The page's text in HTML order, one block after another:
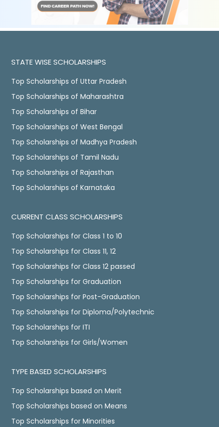
STATE WISE SCHOLARSHIPS
Top Scholarships of Uttar Pradesh
Top Scholarships of Maharashtra
Top Scholarships of Bihar
Top Scholarships of West Bengal
Top Scholarships of Madhya Pradesh
Top Scholarships of Tamil Nadu
Top Scholarships of Rajasthan
Top Scholarships of Karnataka
CURRENT CLASS SCHOLARSHIPS
Top Scholarships for Class 1 to 10
Top Scholarships for Class 11, 12
Top Scholarships for Class 12 passed
Top Scholarships for Graduation
Top Scholarships for Post-Graduation
Top Scholarships for Diploma/Polytechnic
Top Scholarships for ITI
Top Scholarships for Girls/Women
TYPE BASED SCHOLARSHIPS
Top Scholarships based on Merit
Top Scholarships based on Means
Top Scholarships for Minorities